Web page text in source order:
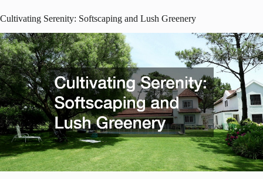
Cultivating Serenity: Softscaping and Lush Greenery